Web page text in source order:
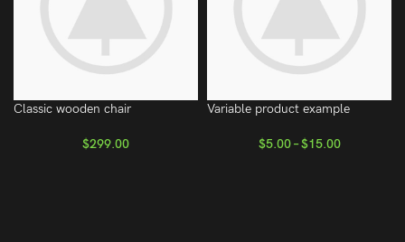
Classic wooden chair
$299.00
Variable product example
$5.00 – $15.00